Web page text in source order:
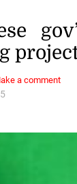
a comment